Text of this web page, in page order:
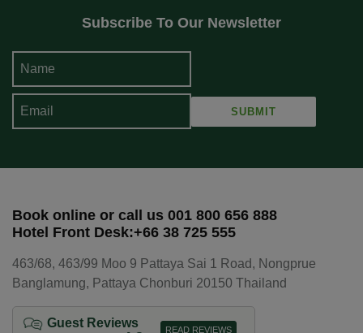
Subscribe To Our Newsletter
Book online or call us 001 800 656 888
Hotel Front Desk:+66 38 725 555
463/68, 463/99 Moo 9 Pattaya Sai 1 Road, Nongprue
Banglamung, Pattaya Chonburi 20150 Thailand
Guest Reviews READ REVIEWS